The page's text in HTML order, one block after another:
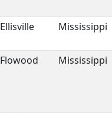
Ellisville Mississippi
Flowood Mississippi